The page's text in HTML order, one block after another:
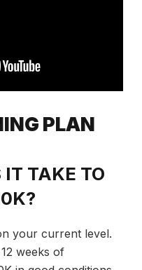
PLAN
IT TAKE TO
your current level.
weeks of